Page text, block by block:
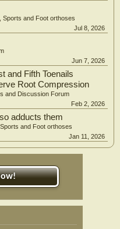
Sports and Foot orthoses
Jul 8, 2026
Jun 7, 2026
and Fifth Toenails
Root Compression
and Discussion Forum
Feb 2, 2026
adducts them
and Foot orthoses
Jan 11, 2026